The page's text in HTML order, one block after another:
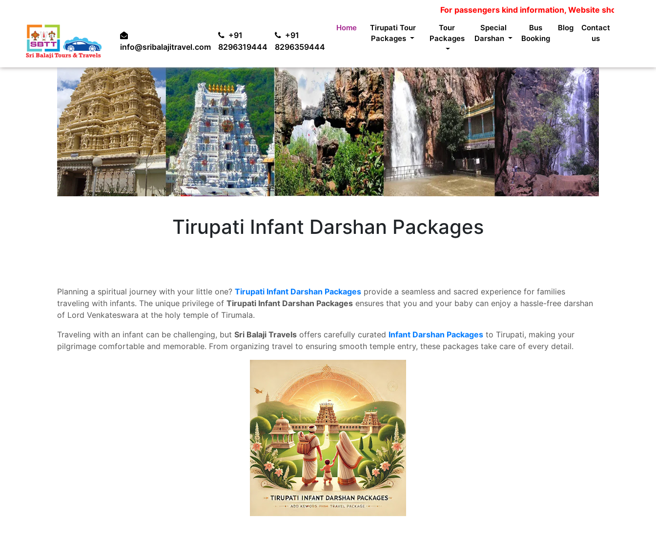
For passengers kind information, Website shows package
info@sribalajitravel.com
+91
8296319444
+91
8296359444
Home
Tirupati Tour
Packages
Tour
Packages
Special
Darshan
Bus
Booking
Blog
Contact
us
Tirupati Infant Darshan Packages
Planning a spiritual journey with your little one? Tirupati Infant Darshan Packages provide a seamless and sacred experience for families
traveling with infants. The unique privilege of Tirupati Infant Darshan Packages ensures that you and your baby can enjoy a hassle-free darshan
of Lord Venkateswara at the holy temple of Tirumala.
Traveling with an infant can be challenging, but Sri Balaji Travels offers carefully curated Infant Darshan Packages to Tirupati, making your
pilgrimage comfortable and memorable. From organizing travel to ensuring smooth temple entry, these packages take care of every detail.